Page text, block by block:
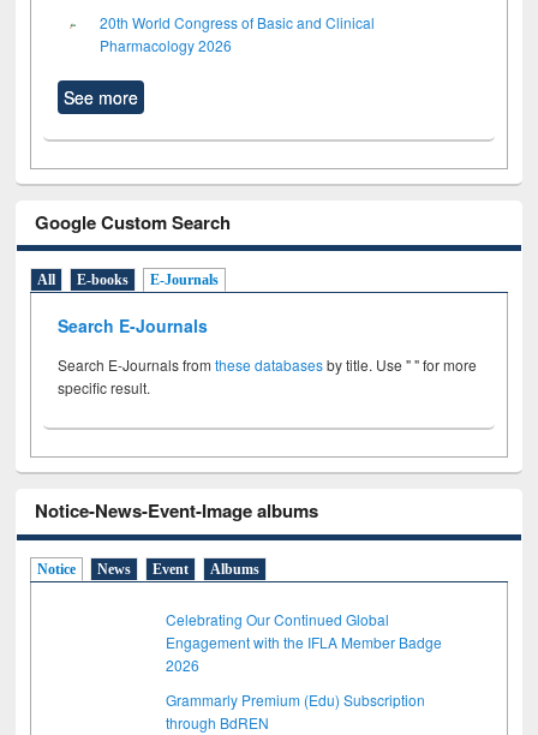
20th World Congress of Basic and Clinical
Pharmacology 2026
See more
Google Custom Search
All E-books E-Journals
Search E-Journals
Search E-Journals fromthese databasesby title. Use " " for more
specific result.
Notice-News-Event-Image albums
Notice News Event Albums
Celebrating Our Continued Global
Engagement with the IFLA Member Badge
2026
Grammarly Premium (Edu) Subscription
through BdREN